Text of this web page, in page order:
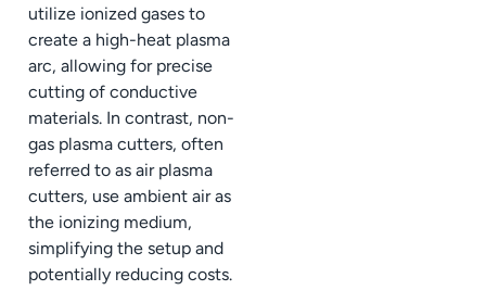
utilize ionized gases to
create a high-heat plasma
arc, allowing for precise
cutting of conductive
materials. In contrast, non-
gas plasma cutters, often
referred to as air plasma
cutters, use ambient air as
the ionizing medium,
simplifying the setup and
potentially reducing costs.